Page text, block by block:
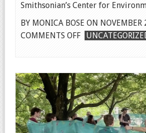
Smithsonian’s Center for
BY MONICA BOSE ON
COMMENTS OFFON